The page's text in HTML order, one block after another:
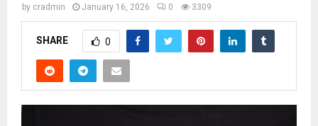
by cradmin January 16, 2026 0 3309
SHARE 0